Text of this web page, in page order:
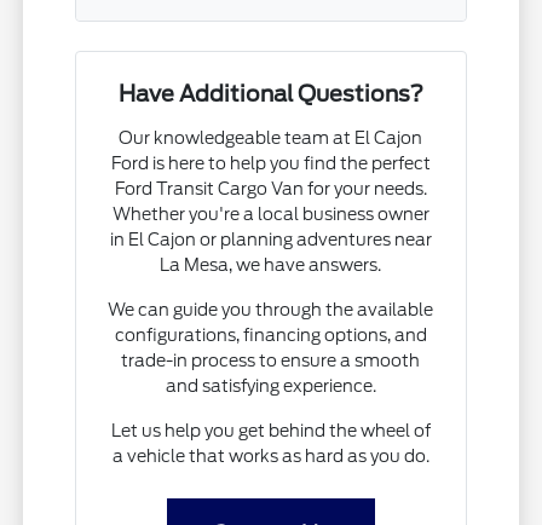
Have Additional Questions?
Our knowledgeable team at El Cajon
Ford is here to help you find the perfect
Ford Transit Cargo Van for your needs.
Whether you're a local business owner
in El Cajon or planning adventures near
La Mesa, we have answers.
We can guide you through the available
configurations, financing options, and
trade-in process to ensure a smooth
and satisfying experience.
Let us help you get behind the wheel of
a vehicle that works as hard as you do.